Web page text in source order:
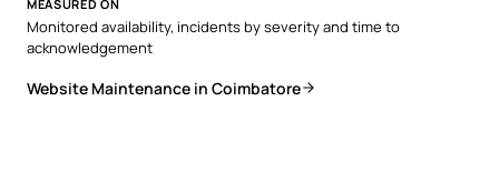
MEASURED ON
Monitored availability, incidents by severity and time to
acknowledgement
Website Maintenance in Coimbatore